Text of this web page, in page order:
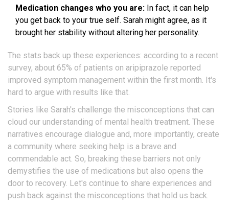
Medication changes who you are: In fact, it can help
you get back to your true self. Sarah might agree, as it
brought her stability without altering her personality.
The stats back up these experiences: according to a recent
survey, about 65% of patients on aripiprazole reported
improved symptom management within the first month. It's
hard to argue with results like that.
Stories like Sarah's challenge the misconceptions that can
cloud our understanding of mental health treatment. These
narratives encourage dialogue and, more importantly, create
a community where seeking help is a brave and
commendable act. So, breaking these barriers not only
demystifies the use of medications but also opens the
door to recovery. Let's continue to share experiences and
push back against the misconceptions that hold us back.